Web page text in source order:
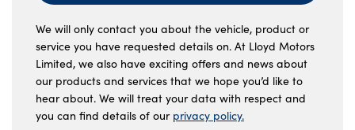
We will only contact you about the vehicle, product or
service you have requested details on. At Lloyd Motors
Limited, we also have exciting offers and news about
our products and services that we hope you’d like to
hear about. We will treat your data with respect and
you can find details of our privacy policy.